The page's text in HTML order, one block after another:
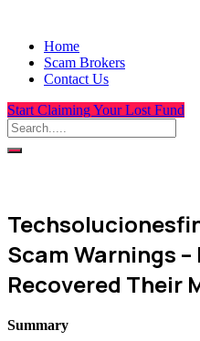
Home
Scam Brokers
Contact Us
Start Claiming Your Lost Fund
Scam Warnings
Recovered Their
Summary